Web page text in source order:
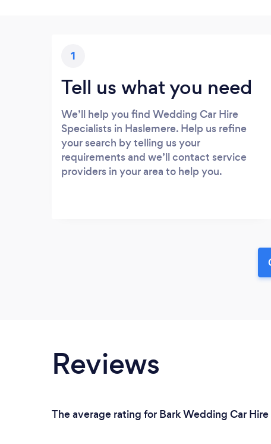
1
Tell us what you need
We’ll help you find Wedding Car Hire
Specialists in Haslemere. Help us refine
your search by telling us your
requirements and we’ll contact service
providers in your area to help you.
Reviews
The average rating for Bark Wedding Car